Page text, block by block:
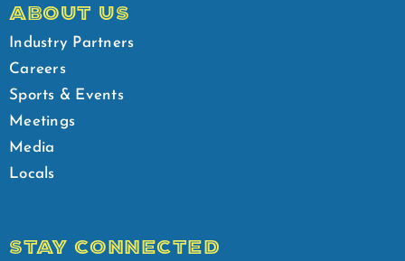
ABOUT US
Industry Partners
Careers
Sports & Events
Meetings
Media
Locals
STAY CONNECTED